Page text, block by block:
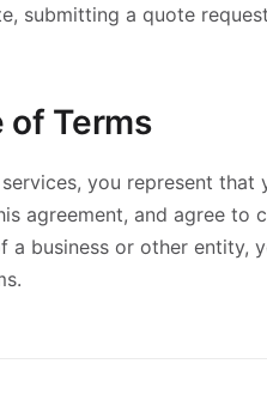
submitting a quote
of Terms
you represent
agreement, and agree to
a business or other entity,